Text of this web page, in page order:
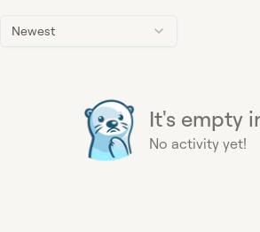
Newest
It's empty
No activity yet!